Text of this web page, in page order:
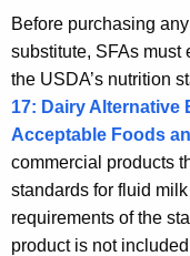
Before purchasing
substitute, SFAs must
the USDA’s nutrition
17: Dairy Alternative
Acceptable Foods
commercial products
standards for fluid
requirements of the
product is not